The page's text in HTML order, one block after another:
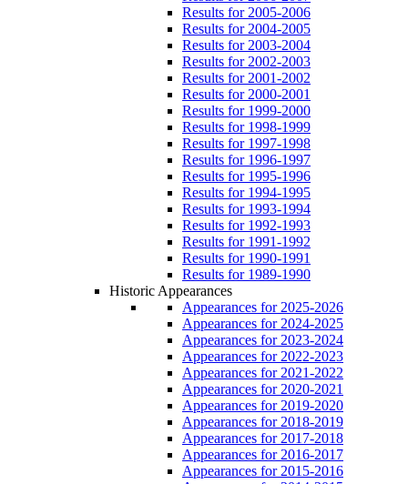
Results for 2005-2006
Results for 2004-2005
Results for 2003-2004
Results for 2002-2003
Results for 2001-2002
Results for 2000-2001
Results for 1999-2000
Results for 1998-1999
Results for 1997-1998
Results for 1996-1997
Results for 1995-1996
Results for 1994-1995
Results for 1993-1994
Results for 1992-1993
Results for 1991-1992
Results for 1990-1991
Results for 1989-1990
Historic Appearances
Appearances for 2025-2026
Appearances for 2024-2025
Appearances for 2023-2024
Appearances for 2022-2023
Appearances for 2021-2022
Appearances for 2020-2021
Appearances for 2019-2020
Appearances for 2018-2019
Appearances for 2017-2018
Appearances for 2016-2017
Appearances for 2015-2016